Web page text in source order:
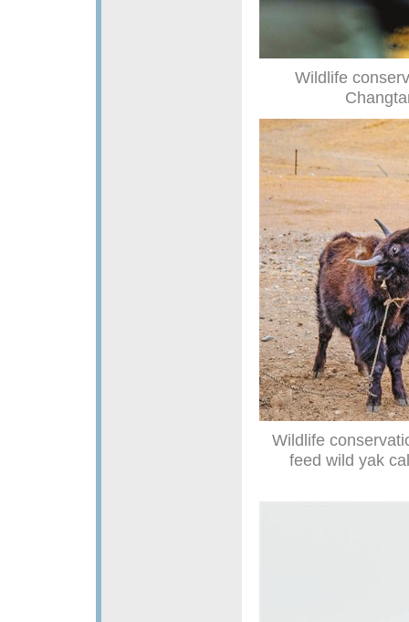
Wildlife
Wildlife
feed wild yak